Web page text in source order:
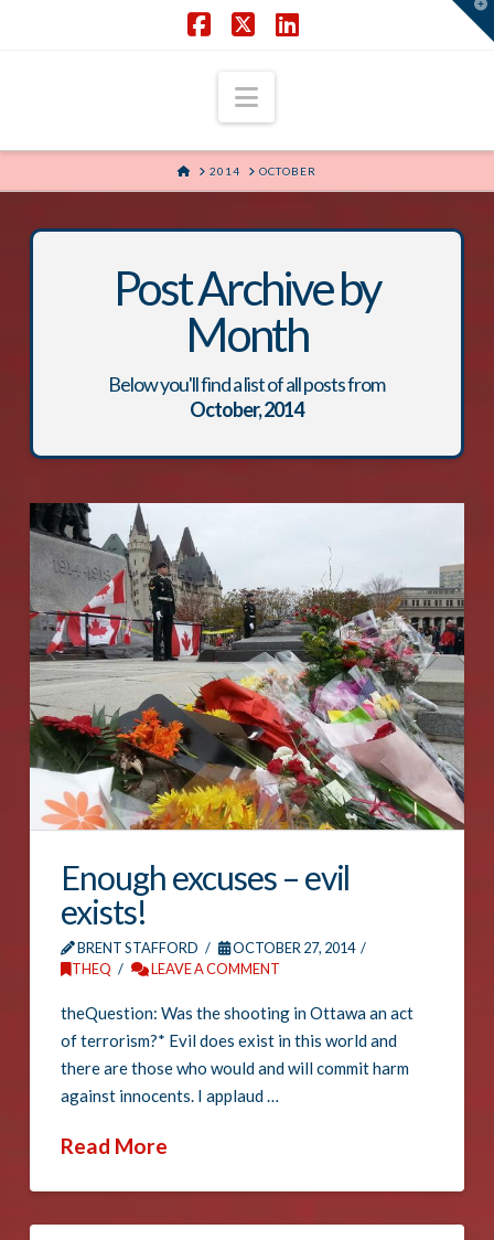
Navigation
HOME
2014 OCTOBER
Post Archive by
Month
Below you'll find a list of all posts from
October, 2014
Enough excuses – evil
exists!
BRENT STAFFORD
OCTOBER 27, 2014
THEQ
LEAVE A COMMENT
theQuestion: Was the shooting in Ottawa an act
of terrorism?* Evil does exist in this world and
there are those who would and will commit harm
against innocents. I applaud …
Read More